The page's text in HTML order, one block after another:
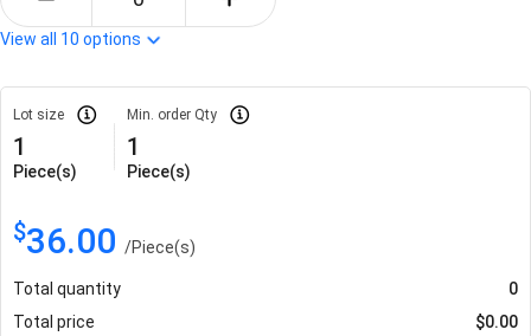
View all 10 options
Lot size
1
Piece(s)
Min. order Qty
1
Piece(s)
$36.00 /Piece(s)
Total quantity
0
Total price
$0.00